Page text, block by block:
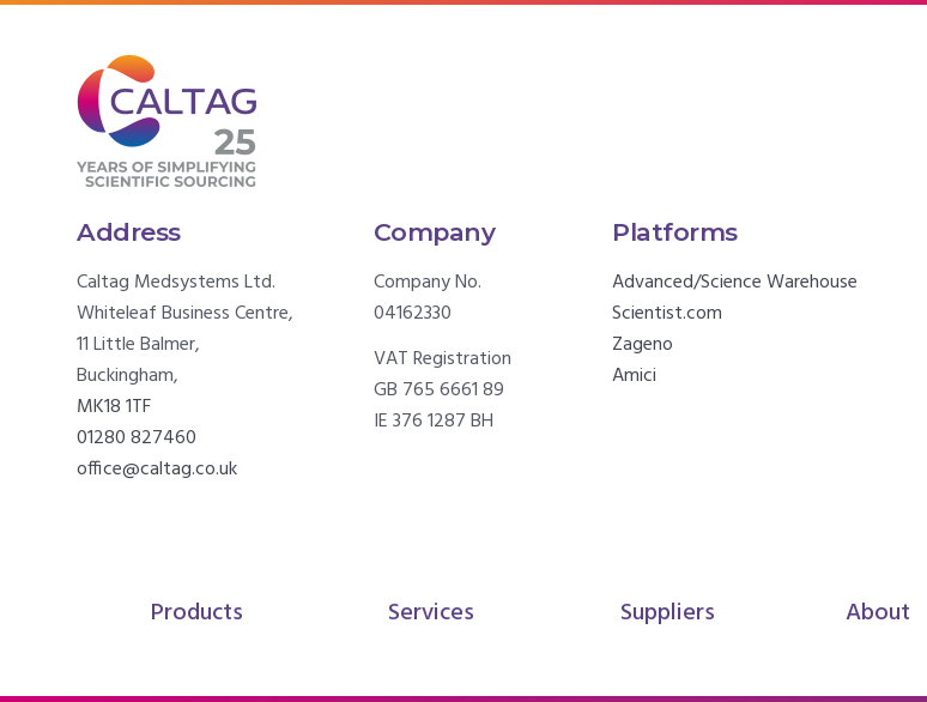
Address
Caltag Medsystems Ltd.
Whiteleaf Business Centre,
11 Little Balmer,
Buckingham,
MK18 1TF
01280 827460
office@caltag.co.uk
Company
Company No.
04162330
VAT Registration
GB 765 6661 89
IE 376 1287 BH
Platforms
Advanced/Science Warehouse
Scientist.com
Zageno
Amici
Products Services Suppliers About